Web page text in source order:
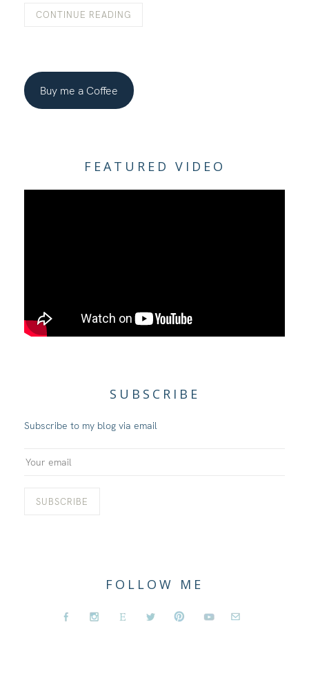
CONTINUE READING
Buy me a Coffee
FEATURED VIDEO
SUBSCRIBE
Subscribe to my blog via email
FOLLOW ME